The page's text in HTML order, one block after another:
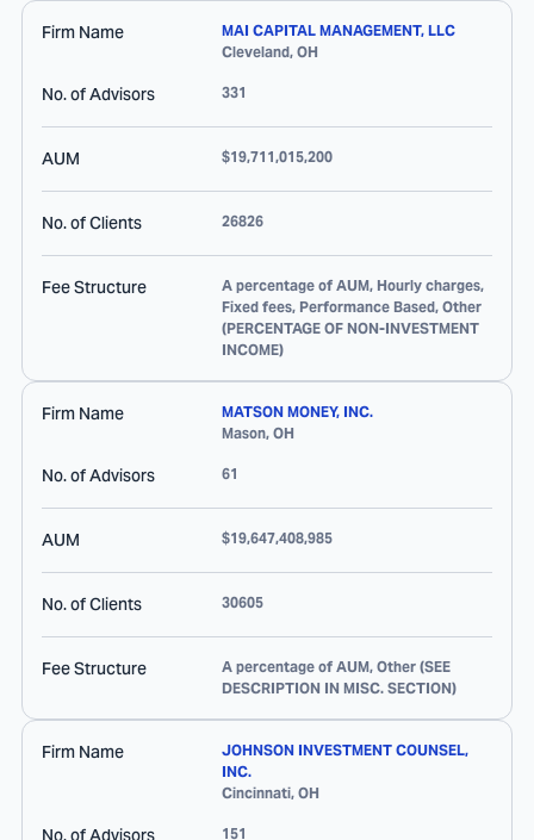
Firm Name
MAI CAPITAL MANAGEMENT, LLC
Cleveland, OH
No. of Advisors 331
AUM $19,711,015,200
No. of Clients 26826
Fee Structure
A percentage of AUM, Hourly charges,
Fixed fees, Performance Based, Other
(PERCENTAGE OF NON-INVESTMENT
INCOME)
Firm Name
MATSON MONEY, INC.
Mason, OH
No. of Advisors 61
AUM $19,647,408,985
No. of Clients 30605
Fee Structure
A percentage of AUM, Other (SEE
DESCRIPTION IN MISC. SECTION)
Firm Name
JOHNSON INVESTMENT COUNSEL,
INC.
Cincinnati, OH
151